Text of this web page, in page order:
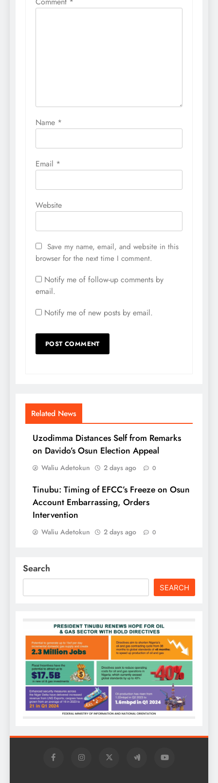
Name *
Email *
Website
Save my name, email, and website in this
browser for the next time I comment.
Notify me of follow-up comments by
email.
Notify me of new posts by email.
Related News
Uzodimma Distances Self from Remarks
on Davido’s Osun Election Appeal
Waliu Adetokun 2 days ago 0
Tinubu: Timing of EFCC’s Freeze on Osun
Account Embarrassing, Orders
Intervention
Waliu Adetokun 2 days ago 0
Search
SEARCH